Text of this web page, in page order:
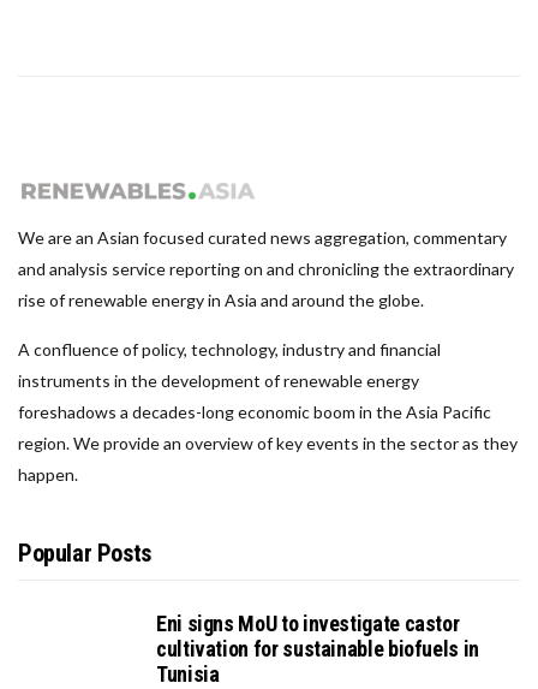
We are an Asian focused curated news aggregation, commentary
and analysis service reporting on and chronicling the extraordinary
rise of renewable energy in Asia and around the globe.
A confluence of policy, technology, industry and financial
instruments in the development of renewable energy
foreshadows a decades-long economic boom in the Asia Pacific
region. We provide an overview of key events in the sector as they
happen.
Popular Posts
Eni signs MoU to investigate castor
cultivation for sustainable biofuels in
Tunisia